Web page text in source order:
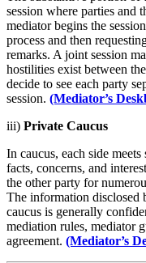
session where parties and
mediator begins the
process and then
remarks. A joint session
hostilities exist between
decide to see each party
session. (Mediator’s
iii) Private Caucus
In caucus, each side
facts, concerns, and
the other party for
The information disclosed
caucus is generally
mediation rules, mediator
agreement. (Mediator’s